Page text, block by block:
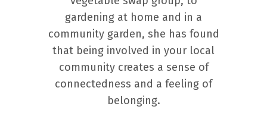
gardening at home and in a
community garden, she has found
that being involved in your local
community creates a sense of
connectedness and a feeling of
belonging.